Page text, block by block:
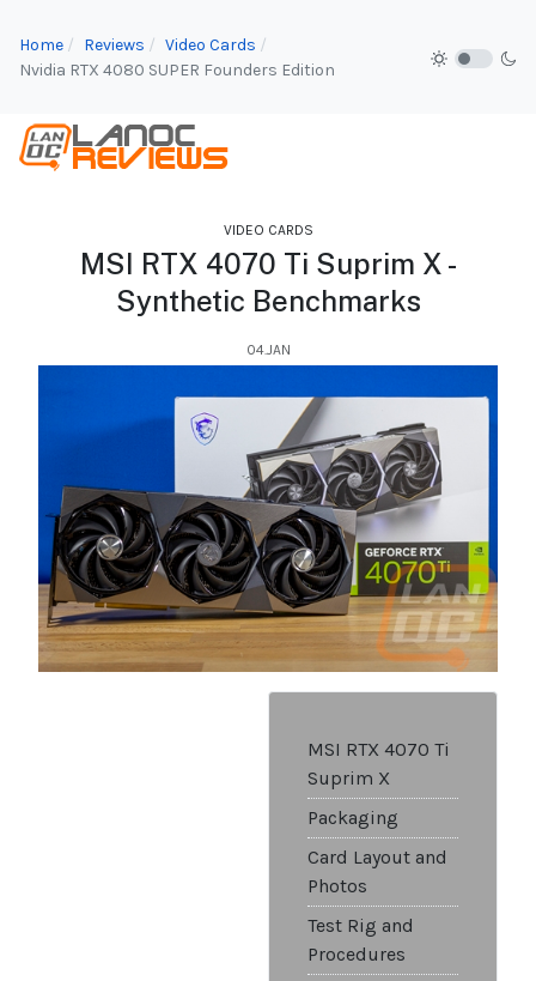
Home Reviews
Video Cards
Nvidia RTX 4080 SUPER Founders Edition
VIDEO CARDS
MSI RTX 4070 Ti Suprim X -
Synthetic Benchmarks
04.JAN
MSI RTX 4070 Ti
Suprim X
Packaging
Card Layout and
Photos
Test Rig and
Procedures